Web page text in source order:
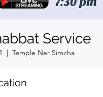
Service
  |
Temple Ner Simcha